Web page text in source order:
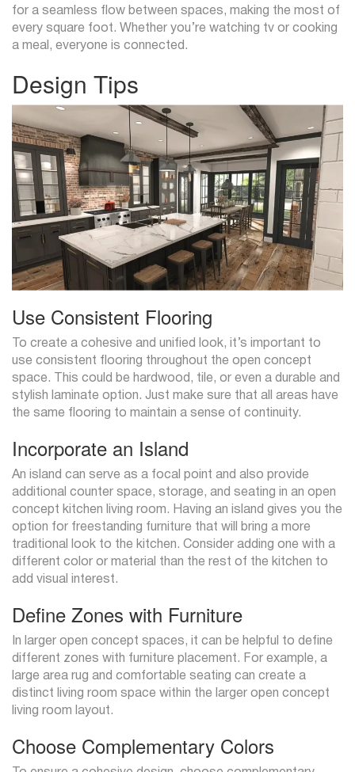
for a seamless flow between spaces, making the most of
every square foot. Whether you’re watching tv or cooking
a meal, everyone is connected.
Design Tips
Use Consistent Flooring
To create a cohesive and unified look, it’s important to
use consistent flooring throughout the open concept
space. This could be hardwood, tile, or even a durable and
stylish laminate option. Just make sure that all areas have
the same flooring to maintain a sense of continuity.
Incorporate an Island
An island can serve as a focal point and also provide
additional counter space, storage, and seating in an open
concept kitchen living room. Having an island gives you the
option for freestanding furniture that will bring a more
traditional look to the kitchen. Consider adding one with a
different color or material than the rest of the kitchen to
add visual interest.
Define Zones with Furniture
In larger open concept spaces, it can be helpful to define
different zones with furniture placement. For example, a
large area rug and comfortable seating can create a
distinct living room space within the larger open concept
living room layout.
Choose Complementary Colors